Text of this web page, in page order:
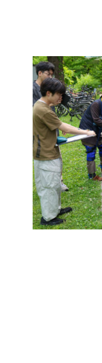
HSI Report:
Aug 05, 2026